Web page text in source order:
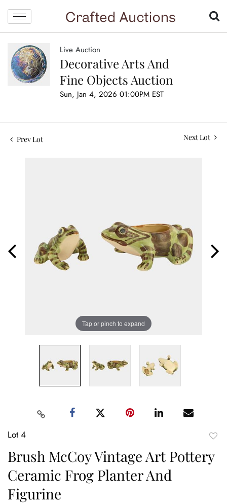
Live Auction
Decorative Arts And
Fine Objects Auction
Sun, Jan 4, 2026 01:00PM EST
Prev Lot Next Lot
Tap or pinch to expand
Lot 4
Brush McCoy Vintage Art Pottery
Ceramic Frog Planter And
Figurine